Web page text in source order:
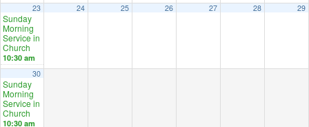
23
Sunday
Morning
Service in
Church
10:30 am
24 25 26 27 28 29
30
Sunday
Morning
Service in
Church
10:30 am